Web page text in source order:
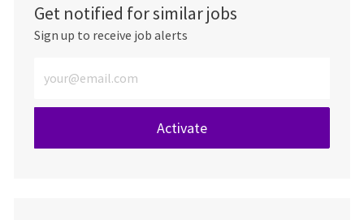
Get notified for similar jobs
Sign up to receive job alerts
Activate